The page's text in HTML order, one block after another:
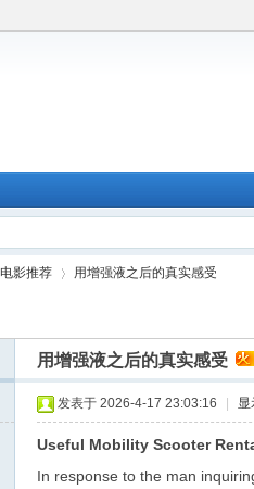
电影推荐
›
用增强液之后的真实感受
用增强液之后的真实感受
发表于 2026-4-17 23:03:16 显
Useful Mobility Scooter
In response to the man